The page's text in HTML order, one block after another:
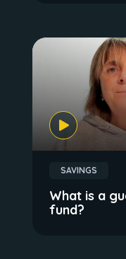
SAVINGS
What is a
fund?